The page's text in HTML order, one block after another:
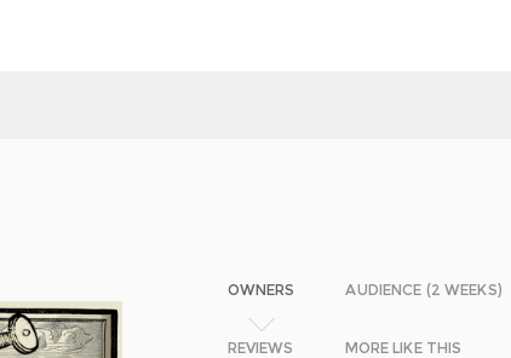
OWNERS AUDIENCE (2 WEEKS)
REVIEWS MORE LIKE THIS